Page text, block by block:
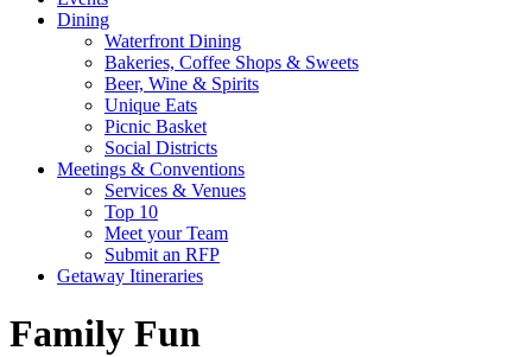
Dining
Waterfront Dining
Bakeries, Coffee Shops & Sweets
Beer, Wine & Spirits
Unique Eats
Picnic Basket
Social Districts
Meetings & Conventions
Services & Venues
Top 10
Meet your Team
Submit an RFP
Getaway Itineraries
Family Fun